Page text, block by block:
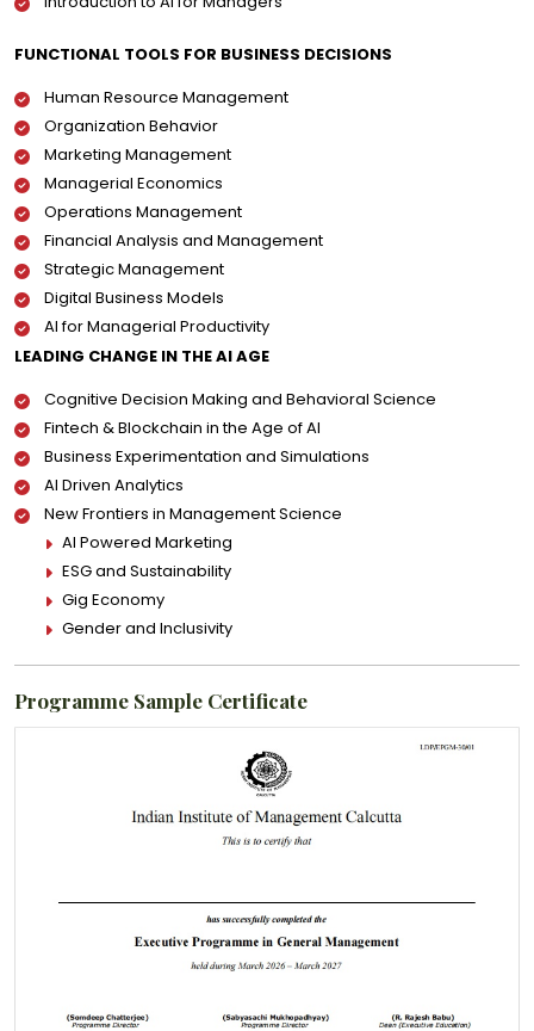
FUNCTIONAL TOOLS FOR BUSINESS DECISIONS
Human Resource Management
Organization Behavior
Marketing Management
Managerial Economics
Operations Management
Financial Analysis and Management
Strategic Management
Digital Business Models
AI for Managerial Productivity
LEADING CHANGE IN THE AI AGE
Cognitive Decision Making and Behavioral Science
Fintech & Blockchain in the Age of AI
Business Experimentation and Simulations
AI Driven Analytics
New Frontiers in Management Science
AI Powered Marketing
ESG and Sustainability
Gig Economy
Gender and Inclusivity
Programme Sample Certificate